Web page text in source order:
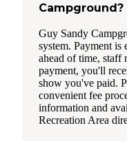
Campground?
Guy Sandy
system. Payment
ahead of time, staff
payment, you'll
show you've paid.
convenient fee
information and
Recreation Area